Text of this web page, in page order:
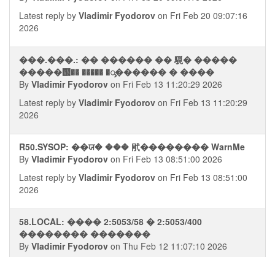
Latest reply by Vladimir Fyodorov on Fri Feb 20 09:07:16
2026
���.���.: �� ������ �� 䮭� �����
�����஢�� ����� �ᯮ������ � ����
By Vladimir Fyodorov on Fri Feb 13 11:20:29 2026
Latest reply by Vladimir Fyodorov on Fri Feb 13 11:20:29
2026
R50.SYSOP: ��ਯ� ��� 㢥�������� WarnMe
By Vladimir Fyodorov on Fri Feb 13 08:51:00 2026
Latest reply by Vladimir Fyodorov on Fri Feb 13 08:51:00
2026
58.LOCAL: ���� 2:5053/58 � 2:5053/400
�������� �������
By Vladimir Fyodorov on Thu Feb 12 11:07:10 2026